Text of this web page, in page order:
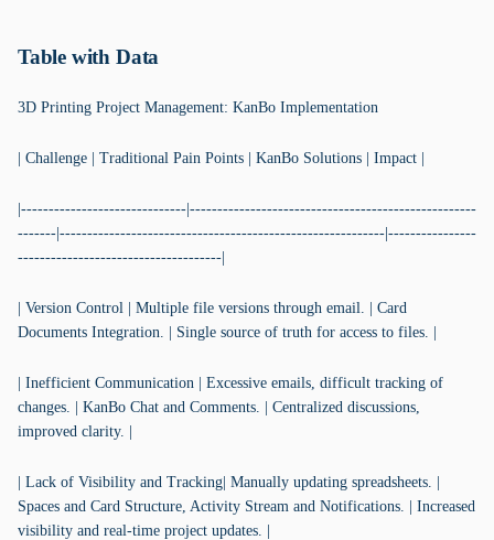
Table with Data
3D Printing Project Management: KanBo Implementation
| Challenge | Traditional Pain Points | KanBo Solutions | Impact |
|------------------------------|----------------------------------------------------
-------|-----------------------------------------------------------|----------------
-------------------------------------|
| Version Control | Multiple file versions through email. | Card
Documents Integration. | Single source of truth for access to files. |
| Inefficient Communication | Excessive emails, difficult tracking of
changes. | KanBo Chat and Comments. | Centralized discussions,
improved clarity. |
| Lack of Visibility and Tracking| Manually updating spreadsheets. |
Spaces and Card Structure, Activity Stream and Notifications. | Increased
visibility and real-time project updates. |